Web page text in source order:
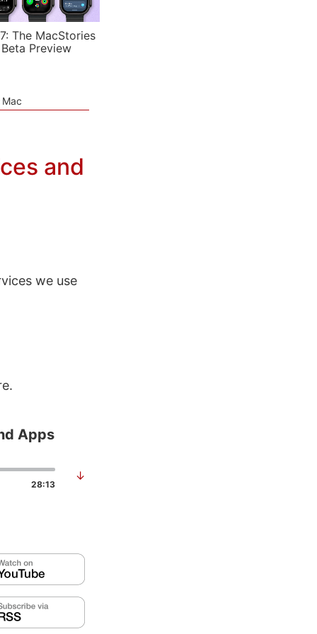
The MacStories
Preview
and
we use
Apps
28:13
↓